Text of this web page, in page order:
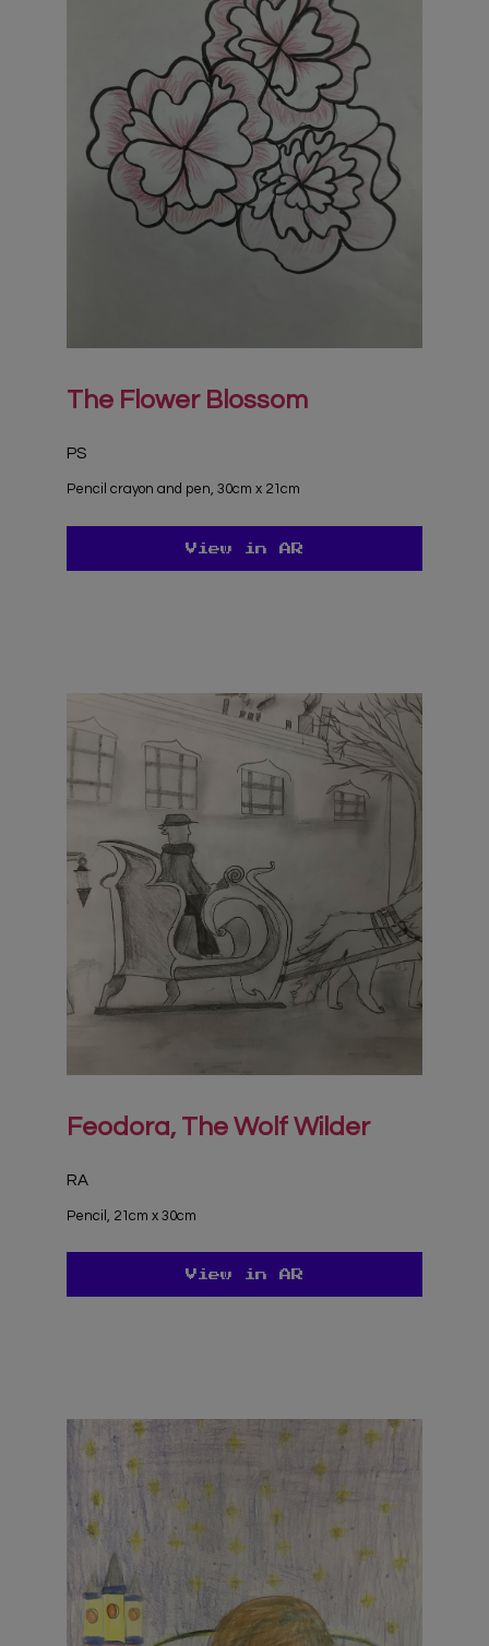
The Flower Blossom
PS
Pencil crayon and pen, 30cm x 21cm
View in AR
Feodora, The Wolf Wilder
RA
Pencil, 21cm x 30cm
View in AR